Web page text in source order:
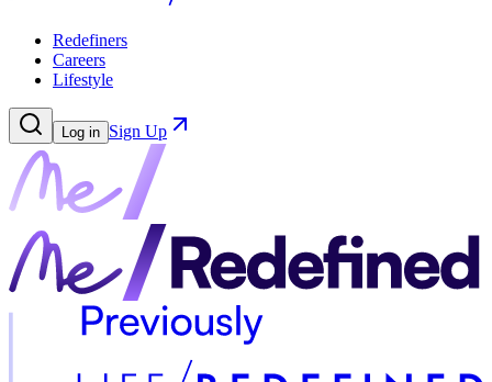
Redefiners
Careers
Lifestyle
Log in Sign Up